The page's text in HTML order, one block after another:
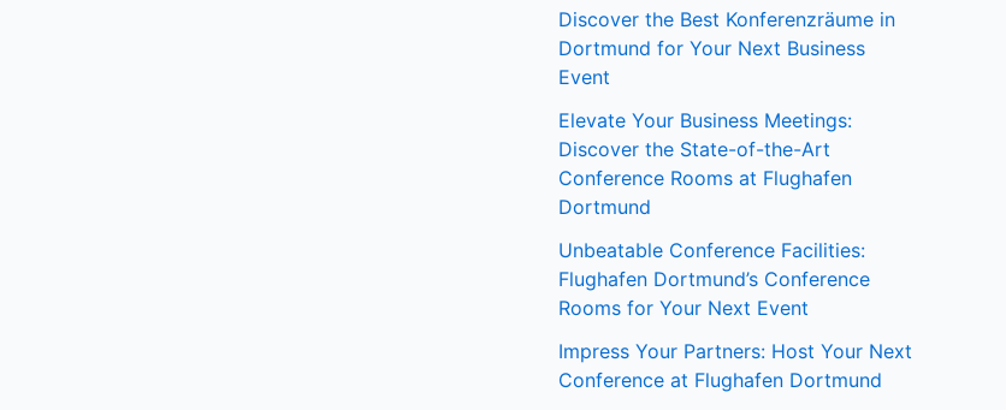
Discover the Best Konferenzräume in
Dortmund for Your Next Business
Event
Elevate Your Business Meetings:
Discover the State-of-the-Art
Conference Rooms at Flughafen
Dortmund
Unbeatable Conference Facilities:
Flughafen Dortmund’s Conference
Rooms for Your Next Event
Impress Your Partners: Host Your Next
Conference at Flughafen Dortmund